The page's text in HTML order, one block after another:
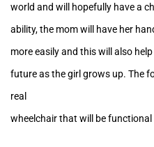
world and will hopefully have a
ability, the mom will have her
more easily and this will also
future as the girl grows up. The
real
wheelchair that will be